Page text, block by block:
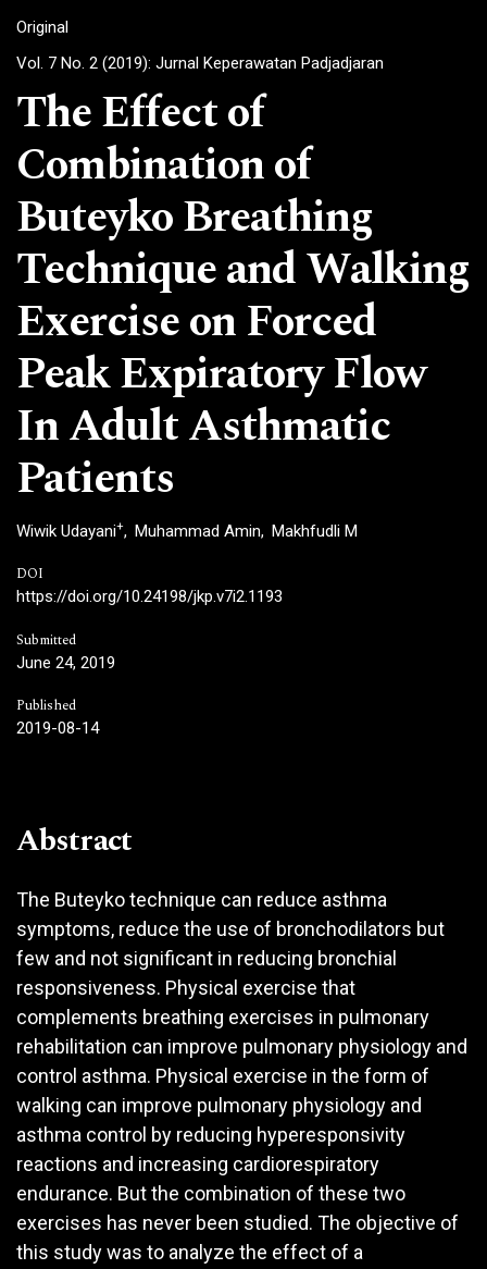
Original
Vol. 7 No. 2 (2019): Jurnal Keperawatan Padjadjaran
The Effect of
Combination of
Buteyko Breathing
Technique and Walking
Exercise on Forced
Peak Expiratory Flow
In Adult Asthmatic
Patients
Wiwik Udayani+ Muhammad Amin Makhfudli M
DOI
https://doi.org/10.24198/jkp.v7i2.1193
Submitted
June 24, 2019
Published
2019-08-14
Abstract
The Buteyko technique can reduce asthma
symptoms, reduce the use of bronchodilators but
few and not significant in reducing bronchial
responsiveness. Physical exercise that
complements breathing exercises in pulmonary
rehabilitation can improve pulmonary physiology and
control asthma. Physical exercise in the form of
walking can improve pulmonary physiology and
asthma control by reducing hyperesponsivity
reactions and increasing cardiorespiratory
endurance. But the combination of these two
exercises has never been studied. The objective of
this study was to analyze the effect of a